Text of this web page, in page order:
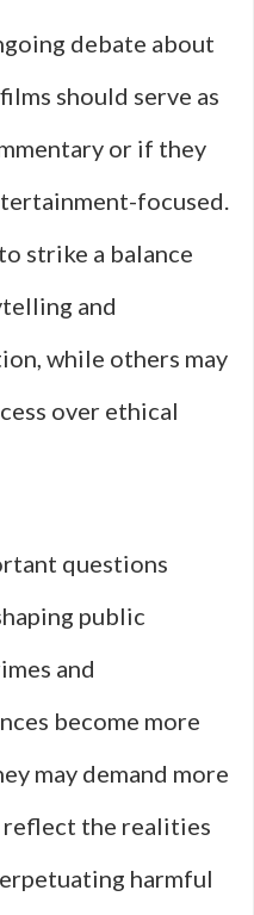
debate about
should serve as
or if they
focused.
strike a balance
and
while others may
over ethical
questions
public
and
become more
may demand more
reflect the realities
harmful